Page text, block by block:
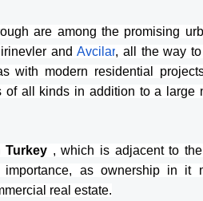
are among the promising
and Avcilar, all the way
with modern residential
of all kinds in addition to a large
Turkey , which is adjacent to
as ownership in it
real estate.